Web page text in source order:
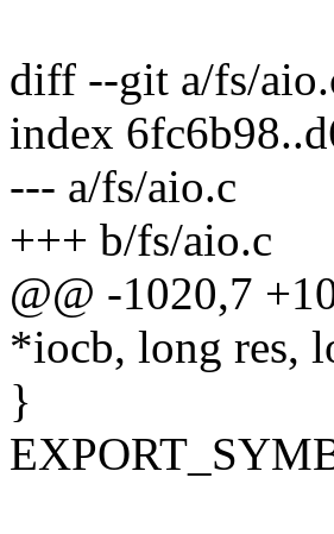
diff --git a/fs/
index
--- a/fs/aio.c
+++ b/fs/aio.c
@@ -1020,7
*iocb, long res,
}